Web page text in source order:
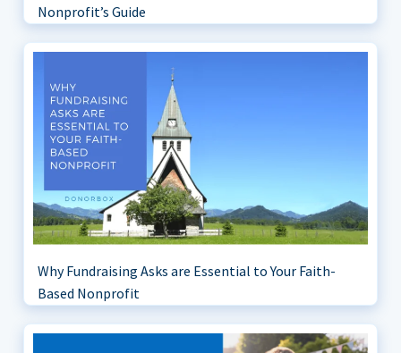
Nonprofit’s Guide
Why Fundraising Asks are Essential to Your Faith-
Based Nonprofit